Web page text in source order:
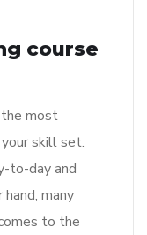
course
the most
skill set.
to-day and
many
to the